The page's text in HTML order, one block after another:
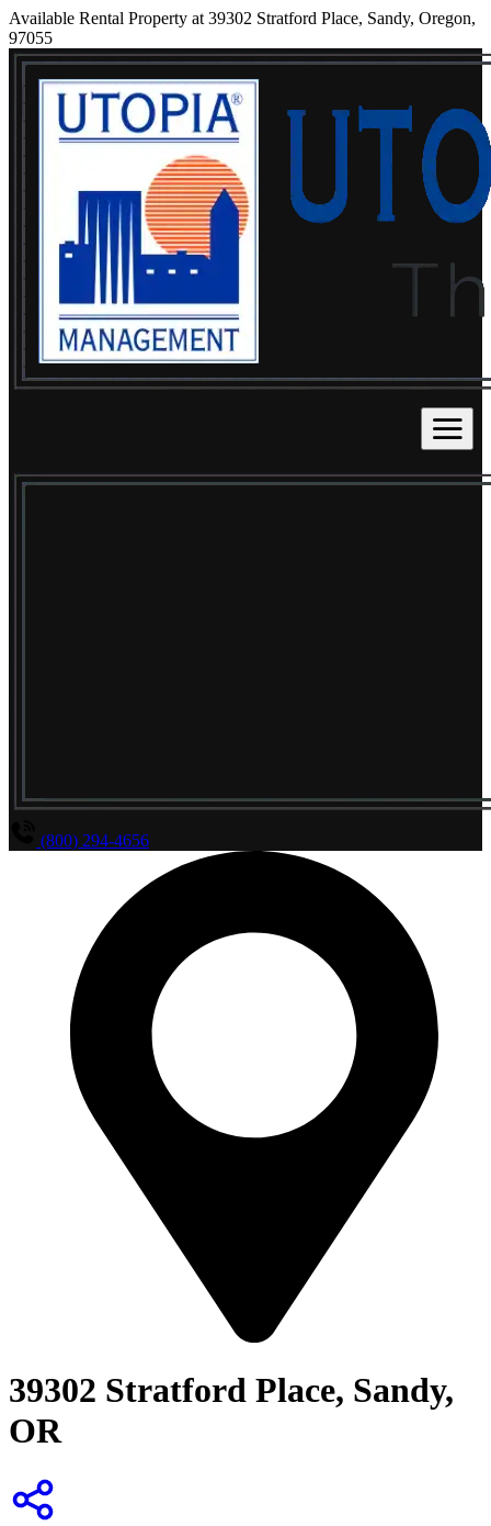
Available Rental Property at 39302 Stratford Place, Sandy, Oregon,
97055
(800) 294-4656
39302 Stratford Place, Sandy,
OR